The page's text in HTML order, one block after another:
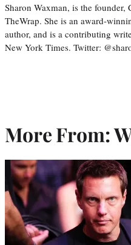
Sharon Waxman, is the
TheWrap. She is an award-
author, and is a contributing
New York Times. Twitter:
More From: